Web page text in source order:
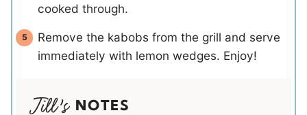
cooked through.
Remove the kabobs from the grill and serve
immediately with lemon wedges. Enjoy!
NOTES